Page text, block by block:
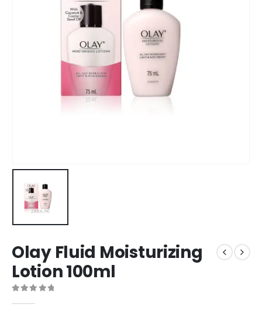
Olay Fluid Moisturizing
Lotion 100ml